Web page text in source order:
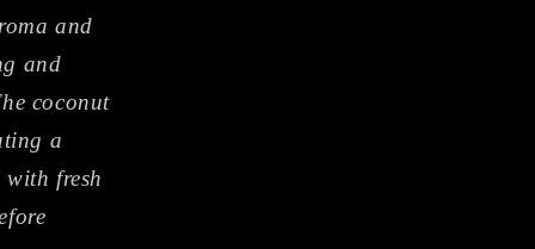
and
and
coconut
a
fresh